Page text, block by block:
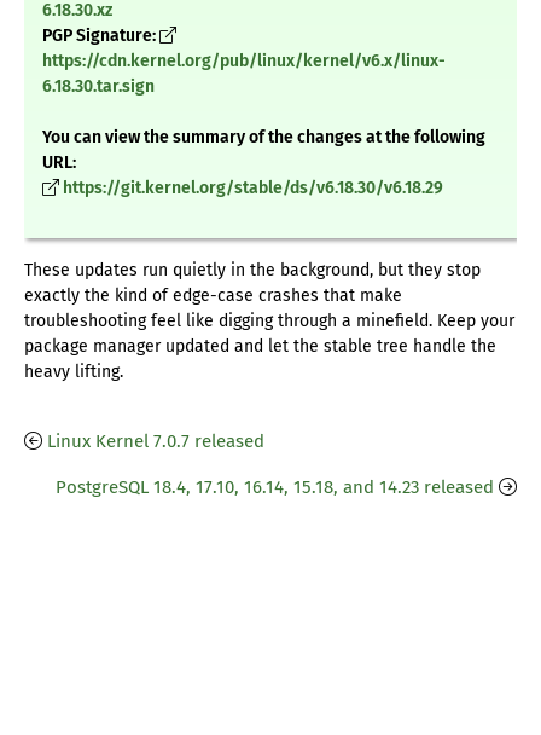
6.18.30.xz
PGP Signature:
https://cdn.kernel.org/pub/linux/kernel/v6.x/linux-
6.18.30.tar.sign
You can view the summary of the changes at the following
URL:
https://git.kernel.org/stable/ds/v6.18.30/v6.18.29
These updates run quietly in the background, but they stop
exactly the kind of edge-case crashes that make
troubleshooting feel like digging through a minefield. Keep your
package manager updated and let the stable tree handle the
heavy lifting.
Linux Kernel 7.0.7 released
PostgreSQL 18.4, 17.10, 16.14, 15.18, and 14.23 released